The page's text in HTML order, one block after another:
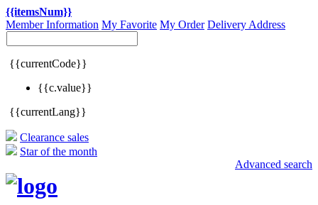
{{itemsNum}}
Member Information My Favorite My Order Delivery Address
{{currentCode}}
{{c.value}}
{{currentLang}}
Clearance sales
Star of the month
Advanced search